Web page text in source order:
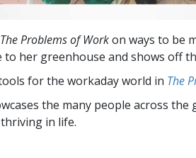
The Problems of Workon ways to be
to her greenhouse and shows off
for the workaday world in The
the many people across the
in life.